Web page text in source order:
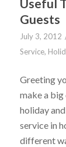
Useful
Guests
July 3, 2012
Service,
Greeting
make a
holiday
service in
different